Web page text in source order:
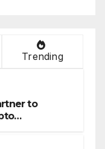
Trending
to